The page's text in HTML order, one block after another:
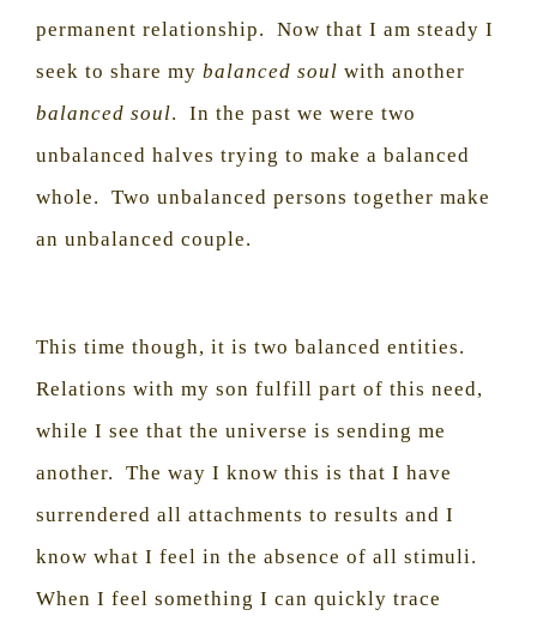
permanent relationship.
Now that I am steady I
seek to share my balanced soul with another
balanced soul.
In the past we were two
unbalanced halves trying to make a balanced
whole.
Two unbalanced persons together make
an unbalanced couple.
This time though, it is two balanced entities.
Relations with my son fulfill part of this need,
while I see that the universe is sending me
another.
The way I know this is that I have
surrendered all attachments to results and I
know what I feel in the absence of all stimuli.
When I feel something I can quickly trace